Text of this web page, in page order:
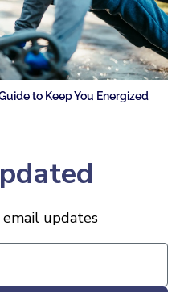
to Keep You Energized
updates